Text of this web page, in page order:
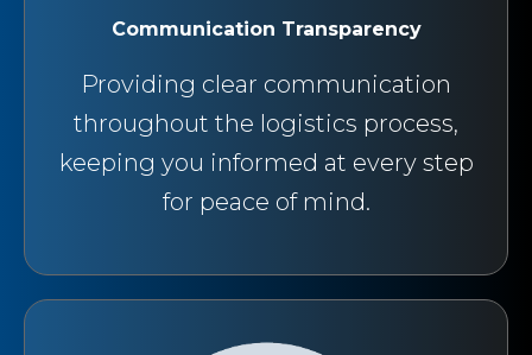
Communication Transparency
Providing clear communication
throughout the logistics process,
keeping you informed at every step
for peace of mind.